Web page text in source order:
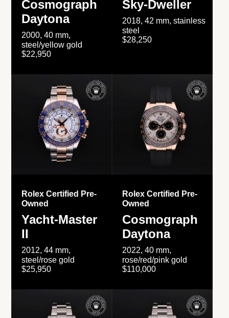
Cosmograph
Daytona
2000, 40 mm,
steel/yellow gold
$22,950
Sky-Dweller
2018, 42 mm, stainless
steel
$28,250
Rolex Certified Pre-
Owned
Yacht-Master
II
2012, 44 mm,
steel/rose gold
$25,950
Rolex Certified Pre-
Owned
Cosmograph
Daytona
2022, 40 mm,
rose/red/pink gold
$110,000